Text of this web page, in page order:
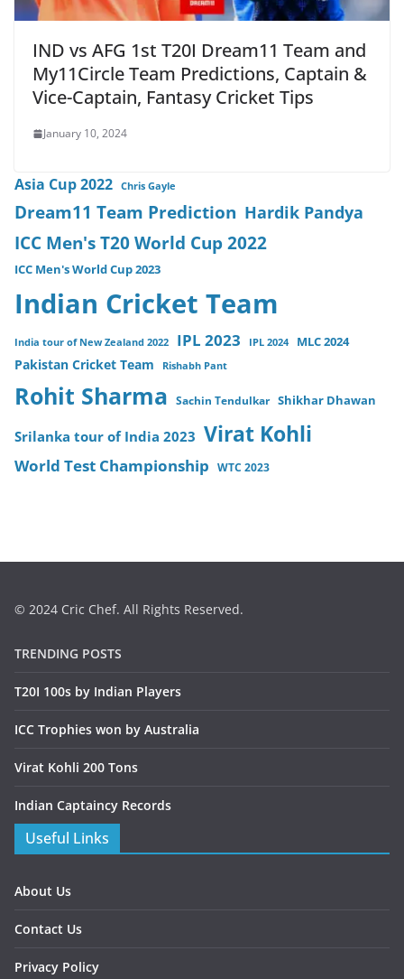
IND vs AFG 1st T20I Dream11 Team and
My11Circle Team Predictions, Captain &
Vice-Captain, Fantasy Cricket Tips
January 10, 2024
Asia Cup 2022 Chris Gayle
Dream11 Team Prediction Hardik Pandya
ICC Men's T20 World Cup 2022
ICC Men's World Cup 2023
Indian Cricket Team
India tour of New Zealand 2022 IPL 2023 IPL 2024 MLC 2024
Pakistan Cricket Team Rishabh Pant
Rohit Sharma Sachin Tendulkar Shikhar Dhawan
Srilanka tour of India 2023 Virat Kohli
World Test Championship WTC 2023
© 2024 Cric Chef. All Rights Reserved.
TRENDING POSTS
T20I 100s by Indian Players
ICC Trophies won by Australia
Virat Kohli 200 Tons
Indian Captaincy Records
Useful Links
About Us
Contact Us
Privacy Policy